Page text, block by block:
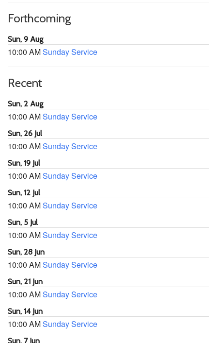
Forthcoming
Sun, 9 Aug
10:00 AMSunday Service
Recent
Sun, 2 Aug
10:00 AMSunday Service
Sun, 26 Jul
10:00 AMSunday Service
Sun, 19 Jul
10:00 AMSunday Service
Sun, 12 Jul
10:00 AMSunday Service
Sun, 5 Jul
10:00 AMSunday Service
Sun, 28 Jun
10:00 AMSunday Service
Sun, 21 Jun
10:00 AMSunday Service
Sun, 14 Jun
10:00 AMSunday Service
Sun, 7 Jun